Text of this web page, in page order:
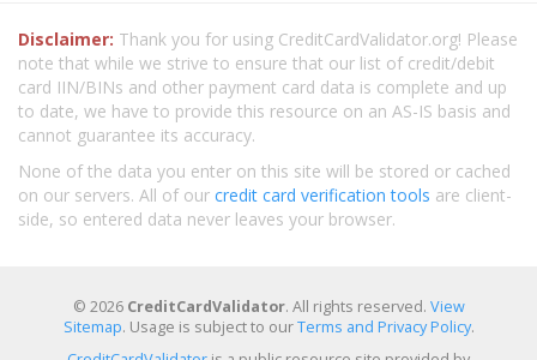
Disclaimer: Thank you for using CreditCardValidator.org! Please
note that while we strive to ensure that our list of credit/debit
card IIN/BINs and other payment card data is complete and up
to date, we have to provide this resource on an AS-IS basis and
cannot guarantee its accuracy.
None of the data you enter on this site will be stored or cached
on our servers. All of our credit card verification tools are client-
side, so entered data never leaves your browser.
© 2026 CreditCardValidator. All rights reserved. View
Sitemap. Usage is subject to ourTerms and Privacy Policy.